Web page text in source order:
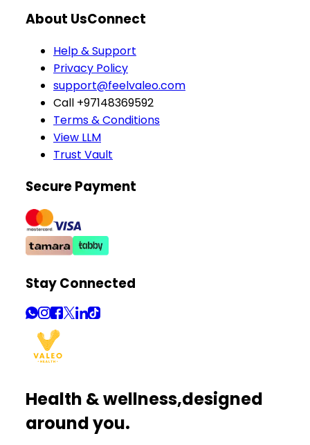
About UsConnect
Help & Support
Privacy Policy
support@feelvaleo.com
Call +97148369592
Terms & Conditions
View LLM
Trust Vault
Secure Payment
Stay Connected
Health & wellness,designed
around you.